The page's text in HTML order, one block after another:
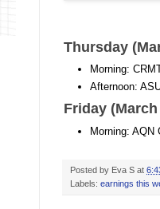
Thursday
Morning:
Afternoon:
Friday (March
Morning: AQN
Posted by Eva S at
Labels: earnings this